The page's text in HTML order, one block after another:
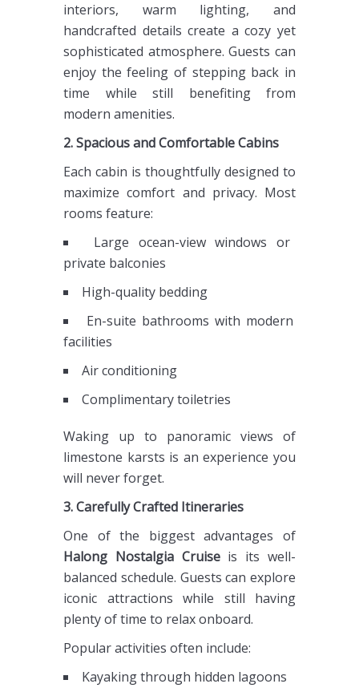
interiors, warm lighting, and
handcrafted details create a cozy yet
sophisticated atmosphere. Guests can
enjoy the feeling of stepping back in
time while still benefiting from
modern amenities.
2. Spacious and Comfortable Cabins
Each cabin is thoughtfully designed to
maximize comfort and privacy. Most
rooms feature:
Large ocean-view windows or
private balconies
High-quality bedding
En-suite bathrooms with modern
facilities
Air conditioning
Complimentary toiletries
Waking up to panoramic views of
limestone karsts is an experience you
will never forget.
3. Carefully Crafted Itineraries
One of the biggest advantages of
Halong Nostalgia Cruiseis its well-
balanced schedule. Guests can explore
iconic attractions while still having
plenty of time to relax onboard.
Popular activities often include:
Kayaking through hidden lagoons